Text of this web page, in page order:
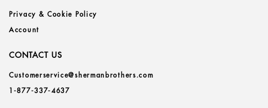
Privacy & Cookie Policy
Account
CONTACT US
Customerservice@shermanbrothers.com
1-877-337-4637